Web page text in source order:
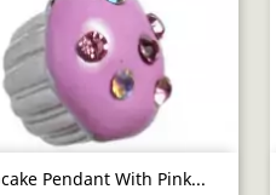
Pendant With Pink...
Quick view